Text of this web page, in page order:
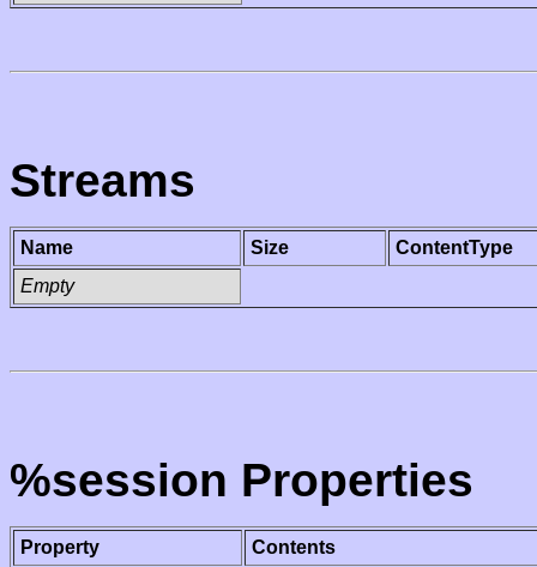
Streams
Name Size
ContentType
Empty
%session Properties
Property
Contents